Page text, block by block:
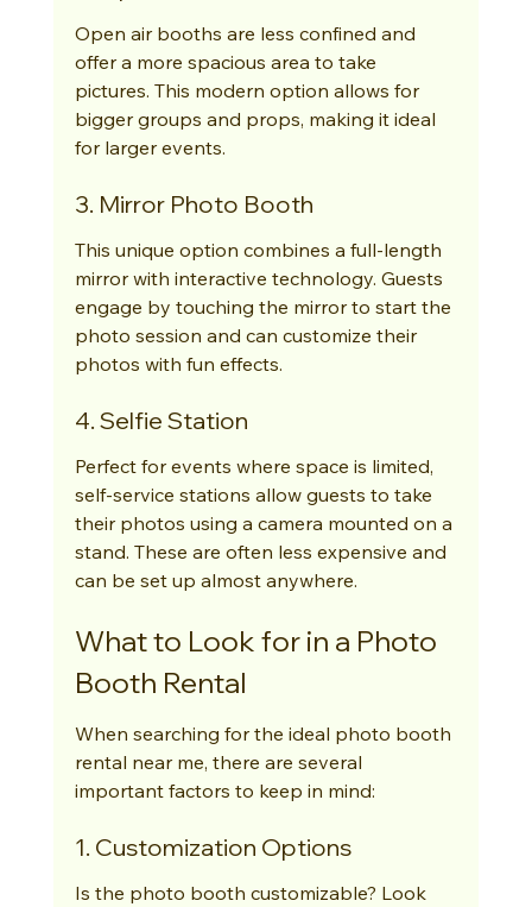
Open air booths are less confined and
offer a more spacious area to take
pictures. This modern option allows for
bigger groups and props, making it ideal
for larger events.
3. Mirror Photo Booth
This unique option combines a full-length
mirror with interactive technology. Guests
engage by touching the mirror to start the
photo session and can customize their
photos with fun effects.
4. Selfie Station
Perfect for events where space is limited,
self-service stations allow guests to take
their photos using a camera mounted on a
stand. These are often less expensive and
can be set up almost anywhere.
What to Look for in a Photo
Booth Rental
When searching for the ideal photo booth
rental near me, there are several
important factors to keep in mind:
1. Customization Options
Is the photo booth customizable? Look